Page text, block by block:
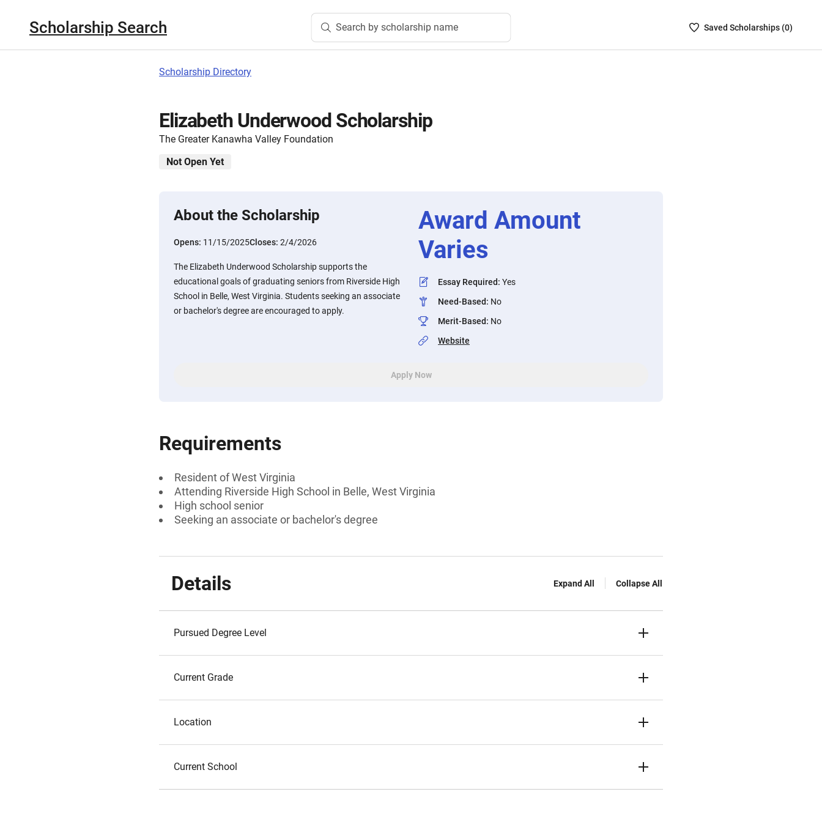
Scholarship Search Search by scholarship name
SavedSaved Scholarships (0)
Scholarship Directory
Elizabeth Underwood Scholarship
The Greater Kanawha Valley Foundation
Not Open Yet
About the Scholarship
Opens: 11/15/2025Closes: 2/4/2026
The Elizabeth Underwood Scholarship supports the
educational goals of graduating seniors from Riverside High
School in Belle, West Virginia. Students seeking an associate
or bachelor's degree are encouraged to apply.
Award Amount
Varies
Essay Required: Yes
Need-Based: No
Merit-Based: No
Website
Apply Now
Requirements
Resident of West Virginia
Attending Riverside High School in Belle, West Virginia
High school senior
Seeking an associate or bachelor's degree
Details Expand All Collapse All
Pursued Degree Level
Current Grade
Location
Current School